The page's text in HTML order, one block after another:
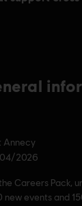
Annecy
2026
Careers Pack,
new events and